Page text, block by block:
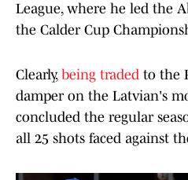
League, where he led the
the Calder Cup
Clearly, being traded to the
damper on the Latvian's
concluded the regular
all 25 shots faced against